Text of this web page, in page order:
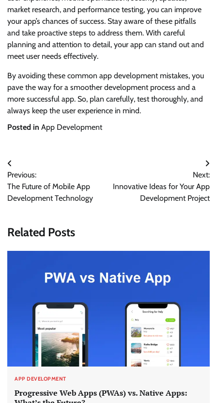
market research, and performance testing, you can improve
your app’s chances of success. Stay aware of these pitfalls
and take proactive steps to address them. With careful
planning and attention to detail, your app can stand out and
meet user needs effectively.
By avoiding these common app development mistakes, you
pave the way for a smoother development process and a
more successful app. So, plan carefully, test thoroughly, and
always keep the user experience in mind.
Posted in App Development
Post
navigation
Previous:
The Future of Mobile App
Development Technology
Next:
Innovative Ideas for Your App
Development Project
Related Posts
APP DEVELOPMENT
Progressive Web Apps (PWAs) vs. Native Apps: